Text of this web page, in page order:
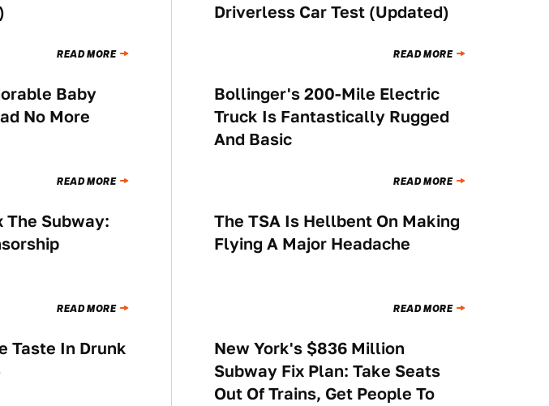
READ MORE
Driverless Car Test (Updated)
READ MORE
Baby
No More
READ MORE
NEWS
Bollinger's 200-Mile Electric
Truck Is Fantastically Rugged
And Basic
READ MORE
The Subway:
READ MORE
NEWS
The TSA Is Hellbent On Making
Flying A Major Headache
READ MORE
Taste In Drunk
NEWS
New York's $836 Million
Subway Fix Plan: Take Seats
Out Of Trains, Get People To